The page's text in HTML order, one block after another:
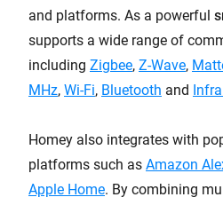
and platforms. As a powerful
supports a wide range of
including Zigbee, Z-Wave,
MHz, Wi-Fi, Bluetooth and
Homey also integrates with
platforms such as Amazon
Apple Home. By combining